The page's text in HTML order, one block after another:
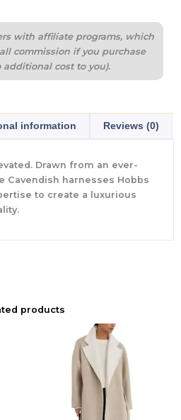
with affiliate programs, which
commission if you purchase
cost to you).
information Reviews (0)
Drawn from an ever-
Cavendish harnesses Hobbs
to create a luxurious
products